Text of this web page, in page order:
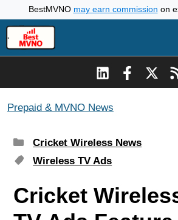
to
content
BestMVNO may earn commission on
Prepaid & MVNO News
Categories
Cricket Wireless News
Tags
Wireless TV Ads
Cricket